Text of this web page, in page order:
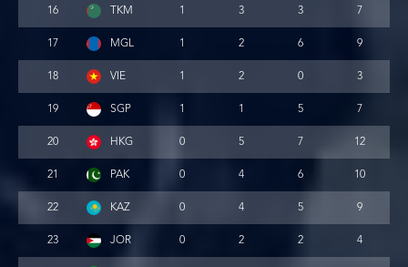
16 TKM 1 3 3 7
17 MGL 1 2 6 9
18 VIE 1 2 0 3
19 SGP 1 1 5 7
20 HKG 0 5 7 12
21 PAK 0 4 6 10
22 KAZ 0 4 5 9
23 JOR 0 2 2 4